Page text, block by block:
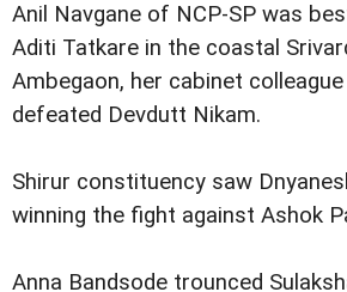
Anil Navgane of NCP-SP was
Aditi Tatkare in the coastal
Ambegaon, her cabinet colleague
defeated Devdutt Nikam.
Shirur constituency saw
winning the fight against Ashok
Anna Bandsode trounced